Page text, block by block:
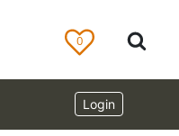
0
Login